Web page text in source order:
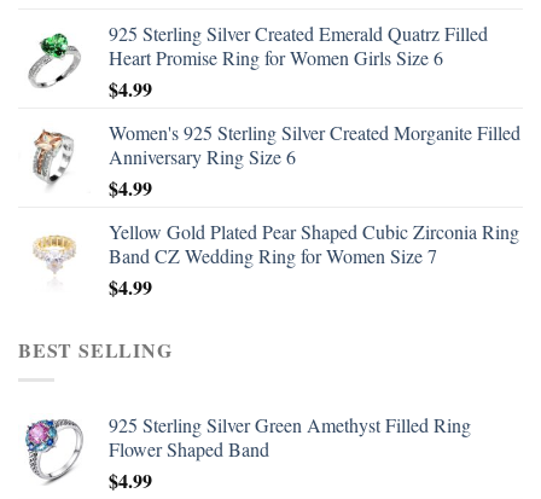
925 Sterling Silver Created Emerald Quatrz Filled
Heart Promise Ring for Women Girls Size 6
$4.99
Women's 925 Sterling Silver Created Morganite Filled
Anniversary Ring Size 6
$4.99
Yellow Gold Plated Pear Shaped Cubic Zirconia Ring
Band CZ Wedding Ring for Women Size 7
$4.99
BEST SELLING
925 Sterling Silver Green Amethyst Filled Ring
Flower Shaped Band
$4.99